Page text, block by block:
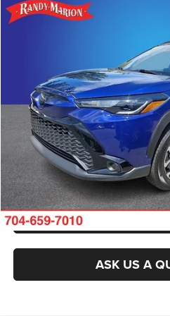
2025Toyota Corolla Cross
Stock:
7,211 mi
Call for Pricing
KING OF
CLICK
GET E-
CHECK
GET PRE-
ASK US A
Compare Vehicle